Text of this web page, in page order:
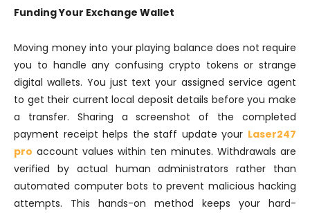
Funding Your Exchange Wallet
Moving money into your playing balance does not require
you to handle any confusing crypto tokens or strange
digital wallets. You just text your assigned service agent
to get their current local deposit details before you make
a transfer. Sharing a screenshot of the completed
payment receipt helps the staff update your Laser247
pro account values within ten minutes. Withdrawals are
verified by actual human administrators rather than
automated computer bots to prevent malicious hacking
attempts. This hands-on method keeps your hard-